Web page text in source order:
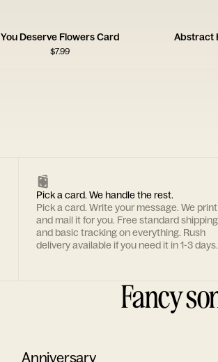
You Deserve Flowers Card
$7.99
Abstract
Pick a card. We handle the rest.
Pick a card. Write your message. We print
and mail it for you. Free standard shipping
and basic tracking on everything. Rush
delivery available if you need it in 1-3 days.
Fancy
Anniversary